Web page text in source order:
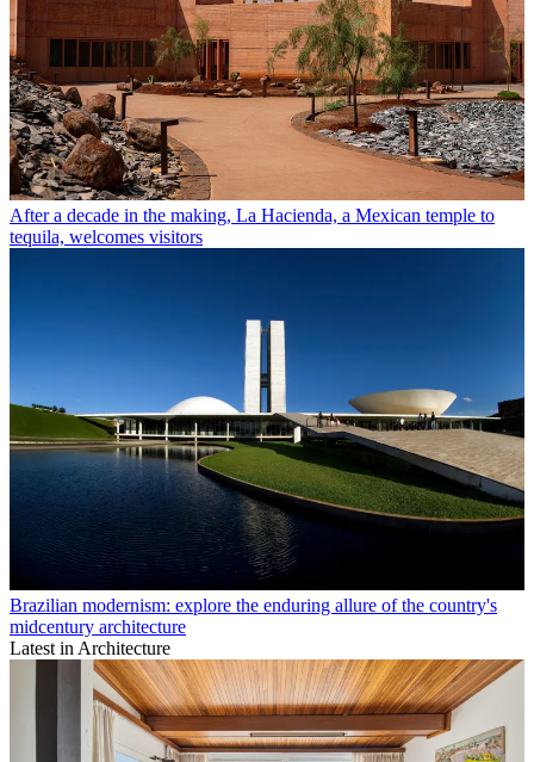
After a decade in the making, La Hacienda, a Mexican temple to
tequila, welcomes visitors
Brazilian modernism: explore the enduring allure of the country's
midcentury architecture
Latest in Architecture